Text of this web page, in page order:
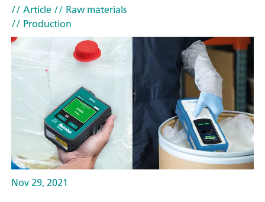
// Article// Raw materials
// Production
Nov 29, 2021